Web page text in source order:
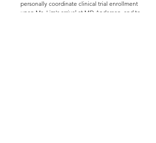
personally coordinate clinical trial enrollment
upon Ms. Lim's arrival at MD Anderson, and to